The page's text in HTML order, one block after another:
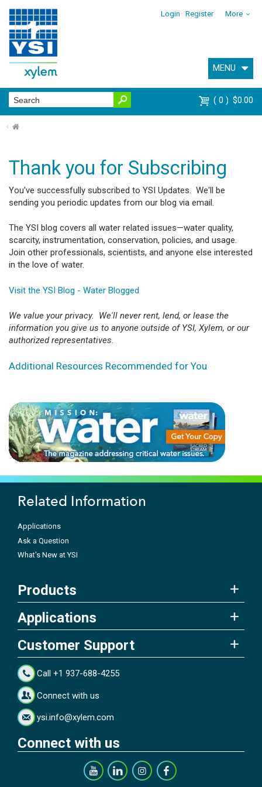
Login Register More
MENU
0 $0.00
⌂
Thank you for Subscribing
You've successfully subscribed to YSI Updates. We'll be
sending you periodic updates from our blog via email.
The YSI blog covers all water related issues—water quality,
scarcity, instrumentation, conservation, policies, and usage.
Join other professionals, scientists, and anyone else interested
in the love of water.
Visit the YSI Blog - Water Blogged
We value your privacy. We'll never rent, lend, or lease the
information you give us to anyone outside of YSI, Xylem, or our
authorized representatives.
Additional Resources Recommended for You
Related Information
Applications
Ask a Question
What's New at YSI
Products
Applications
Customer Support
Call +1 937-688-4255
Connect with us
ysi.info@xylem.com
Connect with us